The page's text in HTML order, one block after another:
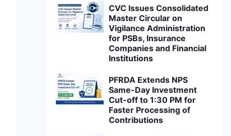
CVC Issues Consolidated
Master Circular on
Vigilance Administration
for PSBs, Insurance
Companies and Financial
Institutions
PFRDA Extends NPS
Same-Day Investment
Cut-off to 1:30 PM for
Faster Processing of
Contributions